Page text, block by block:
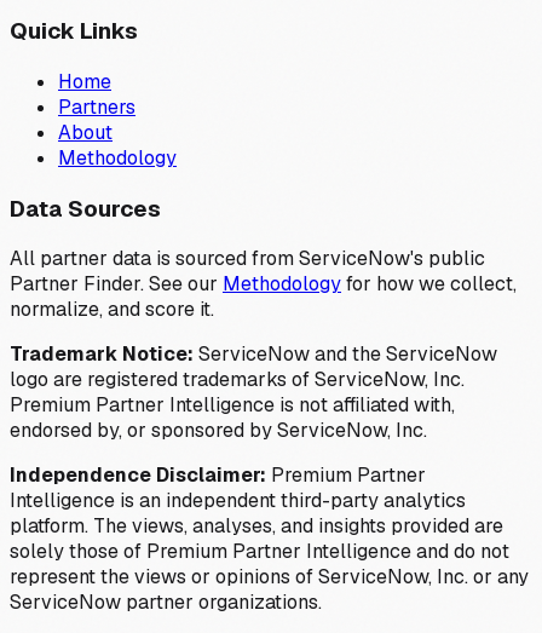
Quick Links
Home
Partners
About
Methodology
Data Sources
All partner data is sourced from ServiceNow's public
Partner Finder. See our Methodologyfor how we collect,
normalize, and score it.
Trademark Notice: ServiceNow and the ServiceNow
logo are registered trademarks of ServiceNow, Inc.
Premium Partner Intelligence is not affiliated with,
endorsed by, or sponsored by ServiceNow, Inc.
Independence Disclaimer: Premium Partner
Intelligence is an independent third-party analytics
platform. The views, analyses, and insights provided are
solely those of Premium Partner Intelligence and do not
represent the views or opinions of ServiceNow, Inc. or any
ServiceNow partner organizations.